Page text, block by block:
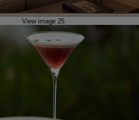
View image 25